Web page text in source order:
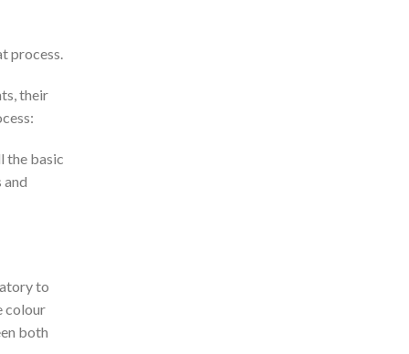
process.
their
the basic
and
to
colour
both